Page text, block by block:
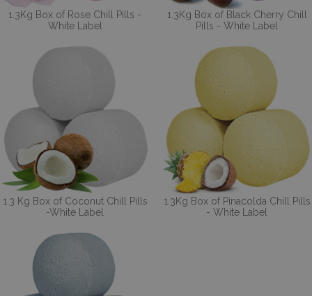
1.3Kg Box of Rose Chill Pills -
White Label
1.3Kg Box of Black Cherry Chill
Pills - White Label
1.3 Kg Box of Coconut Chill Pills
-White Label
1.3Kg Box of Pinacolda Chill Pills
- White Label